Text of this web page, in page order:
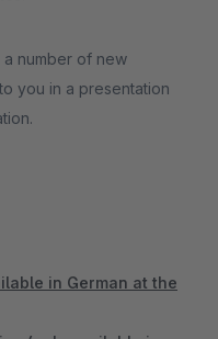
number of new
you in a presentation
in German at the